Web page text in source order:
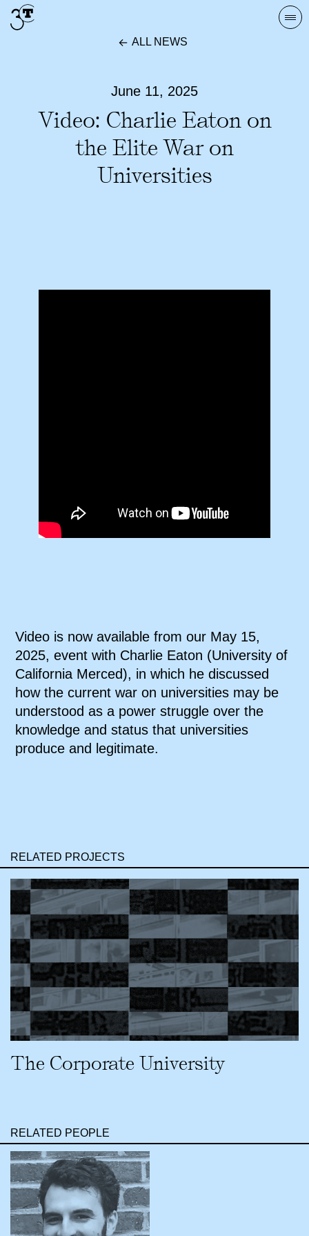
Skip
to
ALL NEWS
June 11, 2025
Video: Charlie Eaton on
the Elite War on
Universities
Video is now available from our May 15,
2025, event with Charlie Eaton (University of
California Merced), in which he discussed
how the current war on universities may be
understood as a power struggle over the
knowledge and status that universities
produce and legitimate.
RELATED PROJECTS
The Corporate University
RELATED PEOPLE